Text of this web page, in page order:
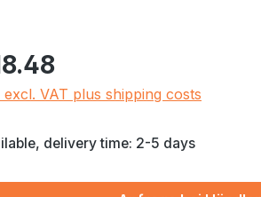
price:
excl. VAT plus shipping costs
delivery time: 2-5 days